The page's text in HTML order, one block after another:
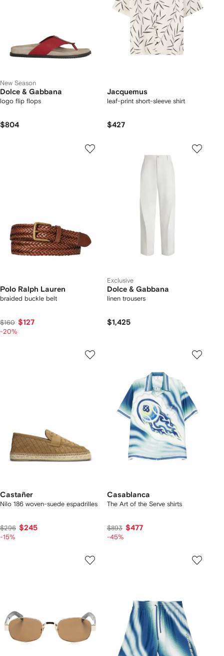
New Season
Dolce & Gabbana
logo flip flops
$804
Jacquemus
leaf-print short-sleeve shirt
$427
Polo Ralph Lauren
braided buckle belt
$160 $127
-20%
Exclusive
Dolce & Gabbana
linen trousers
$1,425
Castañer
Nilo 186 woven-suede espadrilles
$296 $245
-15%
Casablanca
The Art of the Serve shirts
$893 $477
-45%